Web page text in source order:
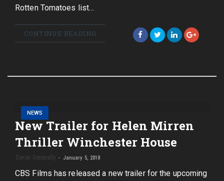
Rotten Tomatoes list…
CONTINUE READING
NEWS
New Trailer for Helen Mirren
Thriller Winchester House
Deron Generally January 5, 2018
CBS Films has released a new trailer for the upcoming